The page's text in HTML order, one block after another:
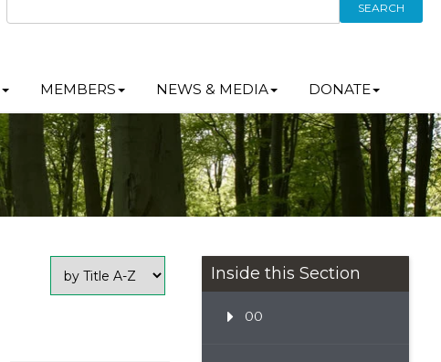
SEARCH
MEMBERS NEWS & MEDIA DONATE
Inside this Section
00